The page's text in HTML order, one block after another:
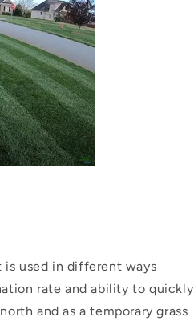
is used in different ways
rate and ability to quickly
and as a temporary grass